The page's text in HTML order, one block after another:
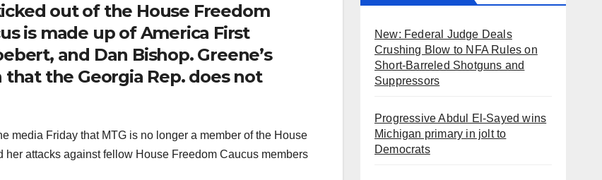
out of the House Freedom
is made up of America First
and Dan Bishop. Greene’s
the Georgia Rep. does not
media Friday that MTG is no longer a member of the House
her attacks against fellow House Freedom Caucus members
New: Federal Judge Deals
Crushing Blow to NFA Rules on
Short-Barreled Shotguns and
Suppressors
Progressive Abdul El-Sayed wins
Michigan primary in jolt to
Democrats